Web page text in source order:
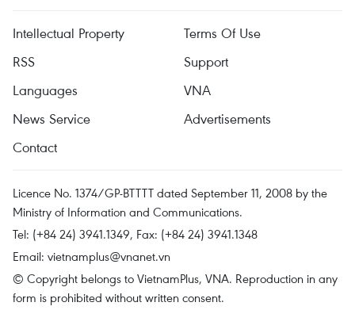
Intellectual Property
Terms Of Use
RSS
Support
Languages
VNA
News Service
Advertisements
Contact
Licence No. 1374/GP-BTTTT dated September 11, 2008 by the
Ministry of Information and Communications.
Tel: (+84 24) 3941.1349, Fax: (+84 24) 3941.1348
Email: vietnamplus@vnanet.vn
© Copyright belongs to VietnamPlus, VNA. Reproduction in any
form is prohibited without written consent.